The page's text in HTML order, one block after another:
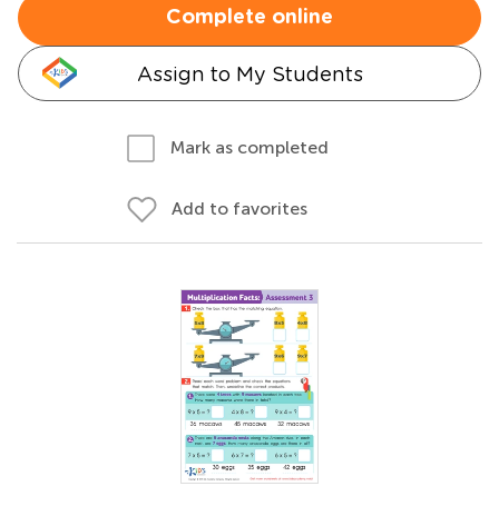
Complete online
Assign to My Students
Mark as completed
Add to favorites